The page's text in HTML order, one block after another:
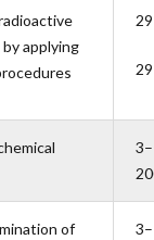
applying
of